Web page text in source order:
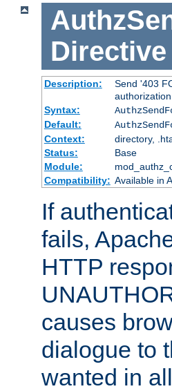
Directive
Description:
Send '403
Syntax:
Default:
Context:
directory,
Status:
Base
Module:
Compatibility: Available in
If
fails,
HTTP
causes
dialogue to
wanted in